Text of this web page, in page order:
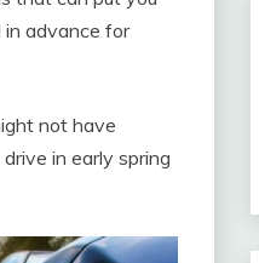
in advance for
not have
in early spring